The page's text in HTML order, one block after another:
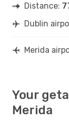
Distance:
Dublin
Merida
Your
Merida